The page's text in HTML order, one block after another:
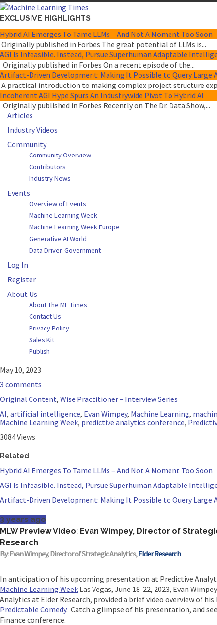
EXCLUSIVE HIGHLIGHTS
Hybrid AI Emerges To Tame LLMs – And Not A Moment Too Soon
Originally published in Forbes The great potential of LLMs is...
AGI Is Infeasible. Instead, Pursue Superhuman Adaptable
Originally published in Forbes On a recent episode of the...
Artifact-Driven Development: Making It Possible to Query Large
A practical introduction to making complex project structure
Incoherent AGI Hype Spurs An Industrywide Pivot To Hybrid AI
Originally published in Forbes Recently on The Dr. Data Show,...
Articles
Industry Videos
Community
Community Overview
Contributors
Industry News
Events
Overview of Events
Machine Learning Week
Machine Learning Week Europe
Generative AI World
Data Driven Government
Log In
Register
About Us
About The ML Times
Contact Us
Privacy Policy
Sales Kit
Publish
May 10, 2023
3 comments
Original Content, Wise Practitioner – Interview Series
AI, artificial intelligence, Evan Wimpey, Machine Learning,
Machine Learning Week, predictive analytics conference,
3084 Views
Related
Hybrid AI Emerges To Tame LLMs – And Not A Moment Too Soon
AGI Is Infeasible. Instead, Pursue Superhuman Adaptable
Artifact-Driven Development: Making It Possible to Query Large
3 years ago
MLW Preview Video: Evan Wimpey, Director of
Research
By: Evan Wimpey, Director of Strategic Analytics,Elder Research
In anticipation of his upcoming presentation at Predictive
Machine Learning Week Las Vegas, June 18-22, 2023, Evan
Analytics at Elder Research, provided a brief video overview of
Predictable Comedy.​ Catch a glimpse of his presentation, and
Finance conference.